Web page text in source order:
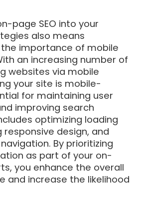
page SEO into your
also means
importance of mobile
an increasing number of
websites via mobile
your site is mobile-
for maintaining user
improving search
optimizing loading
responsive design, and
By prioritizing
as part of your on-
you enhance the overall
and increase the likelihood